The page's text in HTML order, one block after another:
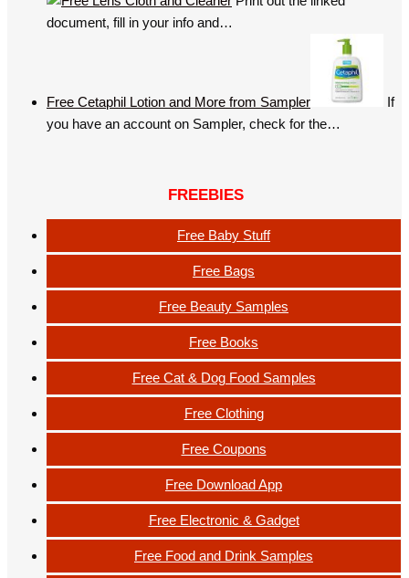
document, fill in your info and…
Free Cetaphil Lotion and More from Sampler
If
you have an account on Sampler, check for the…
FREEBIES
Free Baby Stuff
Free Bags
Free Beauty Samples
Free Books
Free Cat & Dog Food Samples
Free Clothing
Free Coupons
Free Download App
Free Electronic & Gadget
Free Food and Drink Samples